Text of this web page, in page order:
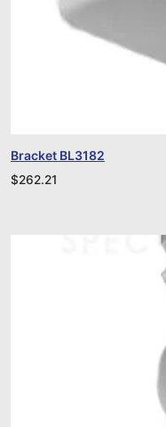
Bracket BL3182
$262.21